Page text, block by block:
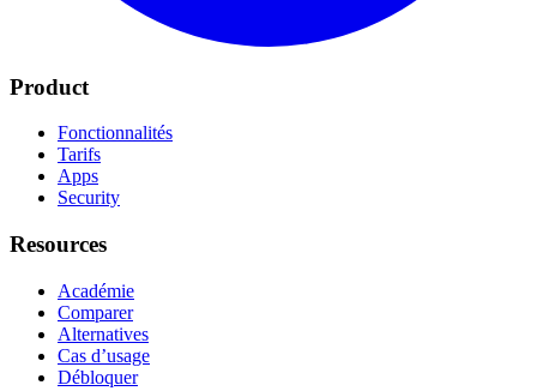
Product
Fonctionnalités
Tarifs
Apps
Security
Resources
Académie
Comparer
Alternatives
Cas d’usage
Débloquer